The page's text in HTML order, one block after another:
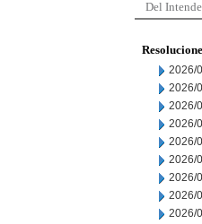
Del
2026/
2026/
2026/
2026/
2026/
2026/
2026/
2026/
2026/